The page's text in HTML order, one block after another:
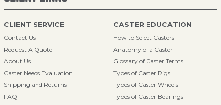
CLIENT SERVICE
Contact Us
Request A Quote
About Us
Caster Needs Evaluation
Shipping and Returns
FAQ
CASTER EDUCATION
How to Select Casters
Anatomy of a Caster
Glossary of Caster Terms
Types of Caster Rigs
Types of Caster Wheels
Types of Caster Bearings